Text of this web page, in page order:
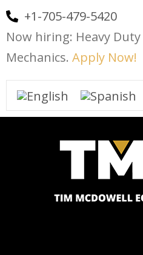
+1-705-479-5420
Now hiring: Heavy
Mechanics. Apply Now!